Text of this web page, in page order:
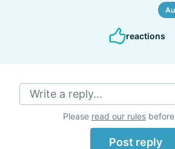
reactions
Write a reply...
Please read our rulesbefore
Post reply